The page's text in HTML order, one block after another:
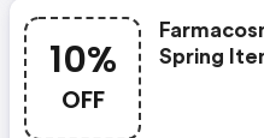
10%
OFF
Spring